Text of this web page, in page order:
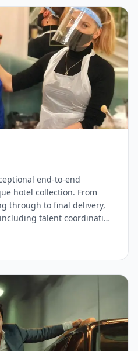
end-to-end
hotel collection. From
through to final delivery,
talent coordination
shoot day and
than our
Professional, fast, and